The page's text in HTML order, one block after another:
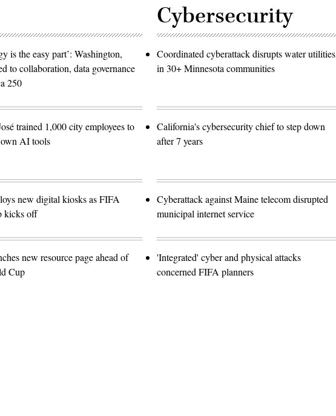
is the easy part’: Washington,
to collaboration, data governance
250
trained 1,000 city employees to
AI tools
new digital kiosks as FIFA
kicks off
new resource page ahead of
Cup
Cybersecurity
Coordinated cyberattack disrupts water utilities
in 30+ Minnesota communities
California's cybersecurity chief to step down
after 7 years
Cyberattack against Maine telecom disrupted
municipal internet service
'Integrated' cyber and physical attacks
concerned FIFA planners